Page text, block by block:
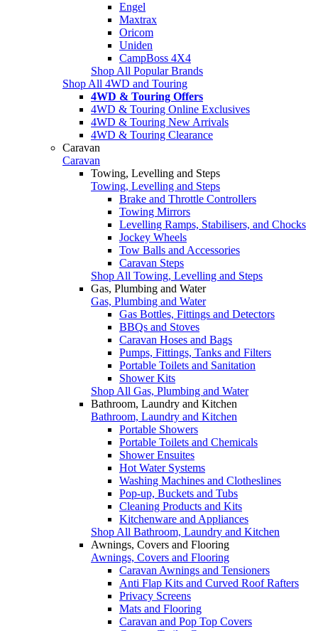
Engel
Maxtrax
Oricom
Uniden
CampBoss 4X4
Shop All Popular Brands
Shop All 4WD and Touring
4WD & Touring Offers
4WD & Touring Online Exclusives
4WD & Touring New Arrivals
4WD & Touring Clearance
Caravan
Caravan
Towing, Levelling and Steps
Towing, Levelling and Steps
Brake and Throttle Controllers
Towing Mirrors
Levelling Ramps, Stabilisers, and Chocks
Jockey Wheels
Tow Balls and Accessories
Caravan Steps
Shop All Towing, Levelling and Steps
Gas, Plumbing and Water
Gas, Plumbing and Water
Gas Bottles, Fittings and Detectors
BBQs and Stoves
Caravan Hoses and Bags
Pumps, Fittings, Tanks and Filters
Portable Toilets and Sanitation
Shower Kits
Shop All Gas, Plumbing and Water
Bathroom, Laundry and Kitchen
Bathroom, Laundry and Kitchen
Portable Showers
Portable Toilets and Chemicals
Shower Ensuites
Hot Water Systems
Washing Machines and Clotheslines
Pop-up, Buckets and Tubs
Cleaning Products and Kits
Kitchenware and Appliances
Shop All Bathroom, Laundry and Kitchen
Awnings, Covers and Flooring
Awnings, Covers and Flooring
Caravan Awnings and Tensioners
Anti Flap Kits and Curved Roof Rafters
Privacy Screens
Mats and Flooring
Caravan and Pop Top Covers